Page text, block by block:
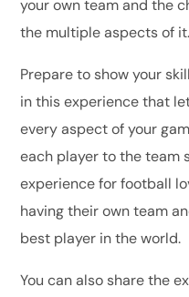
your own team and the
the multiple aspects of it.
Prepare to show your
in this experience that
every aspect of your
each player to the team
experience for football
having their own team
best player in the world.
You can also share the